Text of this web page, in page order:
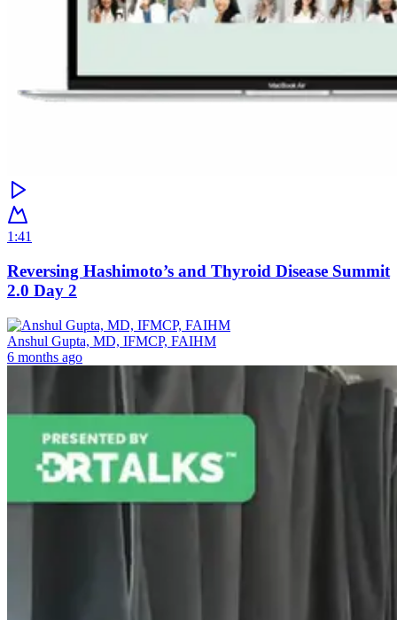
1:41
Reversing Hashimoto’s and Thyroid Disease Summit
2.0 Day 2
Anshul Gupta, MD, IFMCP, FAIHM
6 months ago